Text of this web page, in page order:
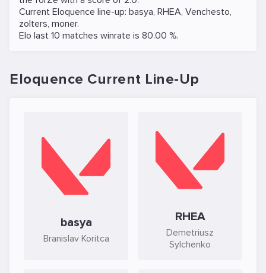
Current Eloquence line-up: basya, RHEA, Venchesto,
zolters, moner.
Elo last 10 matches winrate is 80.00 %.
Eloquence Current Line-Up
basya
Branislav Koritca
RHEA
Demetriusz
Sylchenko